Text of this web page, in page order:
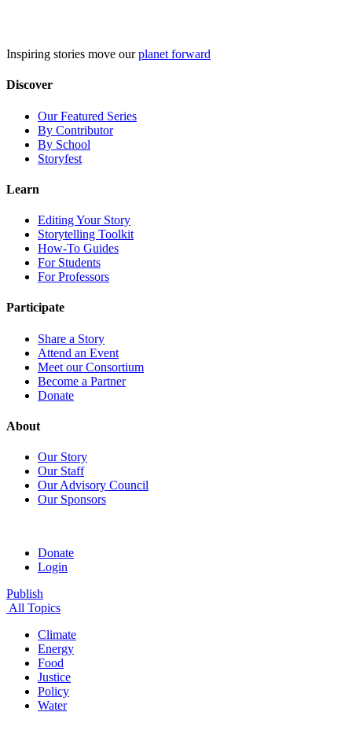
Inspiring stories move ourplanet forward
Discover
Our Featured Series
By Contributor
By School
Storyfest
Learn
Editing Your Story
Storytelling Toolkit
How-To Guides
For Students
For Professors
Participate
Share a Story
Attend an Event
Meet our Consortium
Become a Partner
Donate
About
Our Story
Our Staff
Our Advisory Council
Our Sponsors
Donate
Login
Publish
All Topics
Climate
Energy
Food
Justice
Policy
Water